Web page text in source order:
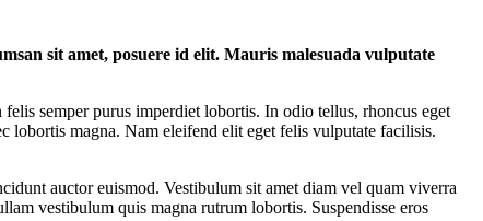
sit amet, posuere id elit. Mauris malesuada vulputate
semper purus imperdiet lobortis. In odio tellus, rhoncus eget
lobortis magna. Nam eleifend elit eget felis vulputate facilisis.
auctor euismod. Vestibulum sit amet diam vel quam viverra
vestibulum quis magna rutrum lobortis. Suspendisse eros